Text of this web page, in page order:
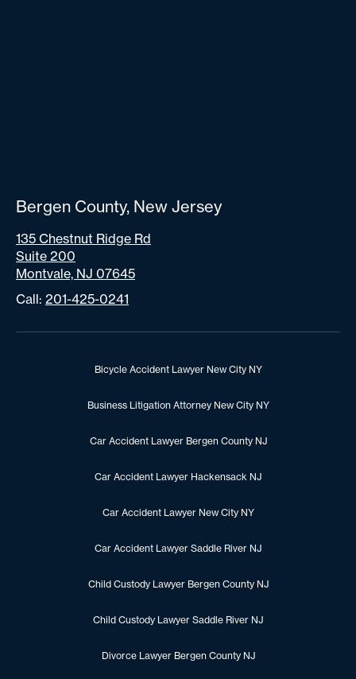
Bergen County, New Jersey
135 Chestnut Ridge Rd
Suite 200
Montvale, NJ 07645
Call: 201-425-0241
Bicycle Accident Lawyer New City NY
Business Litigation Attorney New City NY
Car Accident Lawyer Bergen County NJ
Car Accident Lawyer Hackensack NJ
Car Accident Lawyer New City NY
Car Accident Lawyer Saddle River NJ
Child Custody Lawyer Bergen County NJ
Child Custody Lawyer Saddle River NJ
Divorce Lawyer Bergen County NJ